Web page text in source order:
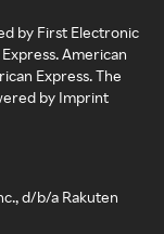
by First Electronic
American
Express. The
by Imprint
d/b/a Rakuten